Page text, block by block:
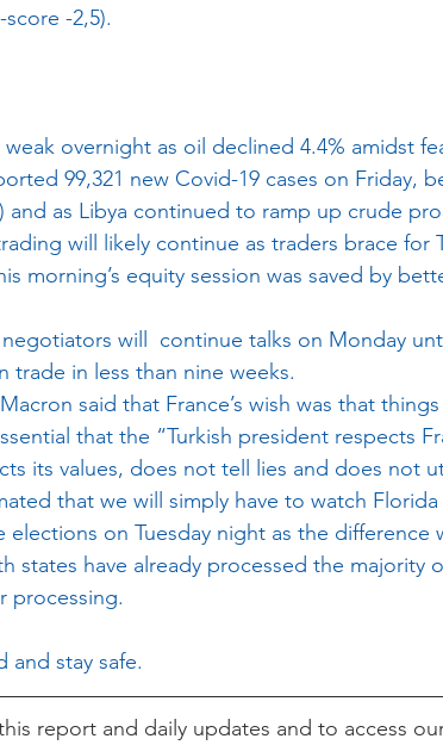
score -2,5).
overnight as oil declined 4.4% amidst
99,321 new Covid-19 cases on Friday,
and as Libya continued to ramp up crude
will likely continue as traders brace for
morning’s equity session was saved by
will  continue talks on Monday
trade in less than nine weeks.
said that France’s wish was that
that the “Turkish president respects
its values, does not tell lies and does not
that we will simply have to watch
on Tuesday night as the difference
states have already processed the majority
processing.
and stay safe.
report and daily updates and to access